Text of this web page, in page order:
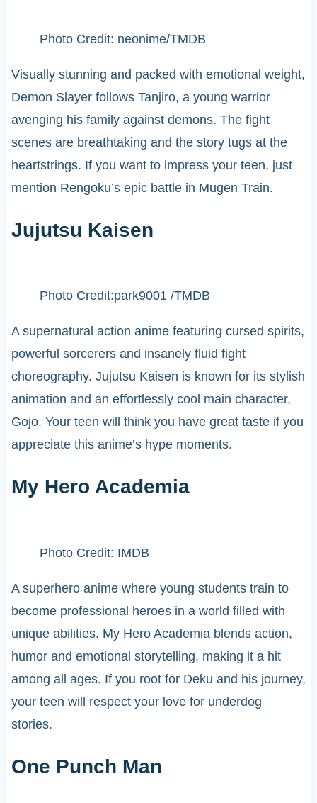
Photo Credit: neonime/TMDB
Visually stunning and packed with emotional weight,
Demon Slayer follows Tanjiro, a young warrior
avenging his family against demons. The fight
scenes are breathtaking and the story tugs at the
heartstrings. If you want to impress your teen, just
mention Rengoku’s epic battle in Mugen Train.
Jujutsu Kaisen
Photo Credit:park9001 /TMDB
A supernatural action anime featuring cursed spirits,
powerful sorcerers and insanely fluid fight
choreography. Jujutsu Kaisen is known for its stylish
animation and an effortlessly cool main character,
Gojo. Your teen will think you have great taste if you
appreciate this anime’s hype moments.
My Hero Academia
Photo Credit: IMDB
A superhero anime where young students train to
become professional heroes in a world filled with
unique abilities. My Hero Academia blends action,
humor and emotional storytelling, making it a hit
among all ages. If you root for Deku and his journey,
your teen will respect your love for underdog
stories.
One Punch Man